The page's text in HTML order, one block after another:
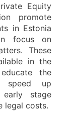
Equity
promote
in Estonia
focus on
These
in the
the
speed up
early stage
legal costs.